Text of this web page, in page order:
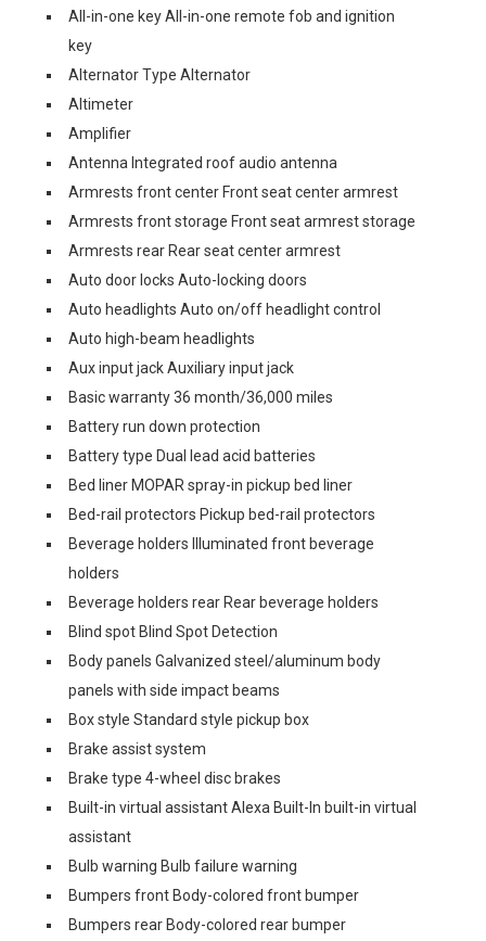
All-in-one key All-in-one remote fob and ignition
key
Alternator Type Alternator
Altimeter
Amplifier
Antenna Integrated roof audio antenna
Armrests front center Front seat center armrest
Armrests front storage Front seat armrest storage
Armrests rear Rear seat center armrest
Auto door locks Auto-locking doors
Auto headlights Auto on/off headlight control
Auto high-beam headlights
Aux input jack Auxiliary input jack
Basic warranty 36 month/36,000 miles
Battery run down protection
Battery type Dual lead acid batteries
Bed liner MOPAR spray-in pickup bed liner
Bed-rail protectors Pickup bed-rail protectors
Beverage holders Illuminated front beverage
holders
Beverage holders rear Rear beverage holders
Blind spot Blind Spot Detection
Body panels Galvanized steel/aluminum body
panels with side impact beams
Box style Standard style pickup box
Brake assist system
Brake type 4-wheel disc brakes
Built-in virtual assistant Alexa Built-In built-in virtual
assistant
Bulb warning Bulb failure warning
Bumpers front Body-colored front bumper
Bumpers rear Body-colored rear bumper